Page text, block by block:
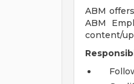
ABM
ABM
content/